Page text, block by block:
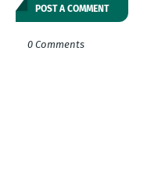
POST A COMMENT
0 Comments